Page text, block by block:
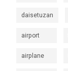
daisetuzan
airport
airplane